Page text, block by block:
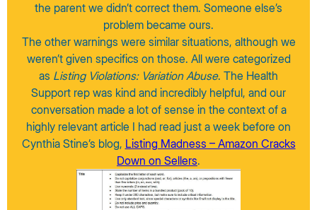
the parent we didn’t correct them. Someone else’s
problem became ours.
The other warnings were similar situations, although we
weren’t given specifics on those. All were categorized
as Listing Violations: Variation Abuse. The Health
Support rep was kind and incredibly helpful, and our
conversation made a lot of sense in the context of a
highly relevant article I had read just a week before on
Cynthia Stine’s blog, Listing Madness – Amazon Cracks
Down on Sellers.